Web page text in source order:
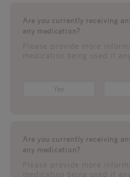
Are you currently receiving
any medication?
Please provide more
medication being used if
Yes
Are you currently receiving
any medication?
Please provide more
medication being used if